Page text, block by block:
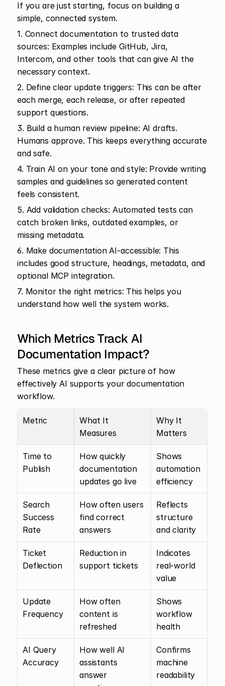
If you are just starting, focus on building a
simple, connected system.
1. Connect documentation to trusted data
sources: Examples include GitHub, Jira,
Intercom, and other tools that can give AI the
necessary context.
2. Define clear update triggers: This can be after
each merge, each release, or after repeated
support questions.
3. Build a human review pipeline: AI drafts.
Humans approve. This keeps everything accurate
and safe.
4. Train AI on your tone and style: Provide writing
samples and guidelines so generated content
feels consistent.
5. Add validation checks: Automated tests can
catch broken links, outdated examples, or
missing metadata.
6. Make documentation AI-accessible: This
includes good structure, headings, metadata, and
optional MCP integration.
7. Monitor the right metrics: This helps you
understand how well the system works.
Which Metrics Track AI
Documentation Impact?
These metrics give a clear picture of how
effectively AI supports your documentation
workflow.
Metric
What It
Measures
Why It
Matters
Time to
Publish
How quickly
documentation
updates go live
Shows
automation
efficiency
Search
Success
Rate
How often users
find correct
answers
Reflects
structure
and clarity
Ticket
Deflection
Reduction in
support tickets
Indicates
real-world
value
Update
Frequency
How often
content is
refreshed
Shows
workflow
health
AI Query
Accuracy
How well AI
assistants
answer
Confirms
machine
readability